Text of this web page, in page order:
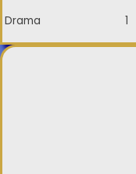
Drama 1